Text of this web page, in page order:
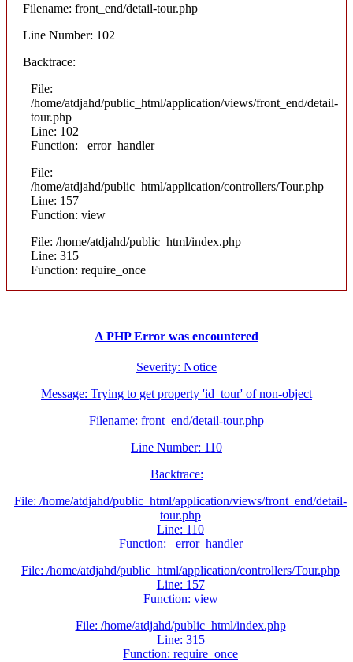
Filename: front_end/detail-tour.php
Line Number: 102
Backtrace:
File:
/home/atdjahd/public_html/application/views/front_end/detail-
tour.php
Line: 102
Function: _error_handler
File:
/home/atdjahd/public_html/application/controllers/Tour.php
Line: 157
Function: view
File: /home/atdjahd/public_html/index.php
Line: 315
Function: require_once
A PHP Error was encountered
Severity: Notice
Message: Trying to get property 'id_tour' of non-object
Filename: front_end/detail-tour.php
Line Number: 110
Backtrace:
File: /home/atdjahd/public_html/application/views/front_end/detail-
tour.php
Line: 110
Function: _error_handler
File: /home/atdjahd/public_html/application/controllers/Tour.php
Line: 157
Function: view
File: /home/atdjahd/public_html/index.php
Line: 315
Function: require_once